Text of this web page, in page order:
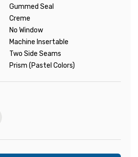
Gummed Seal
Creme
No Window
Machine Insertable
Two Side Seams
Prism (Pastel Colors)